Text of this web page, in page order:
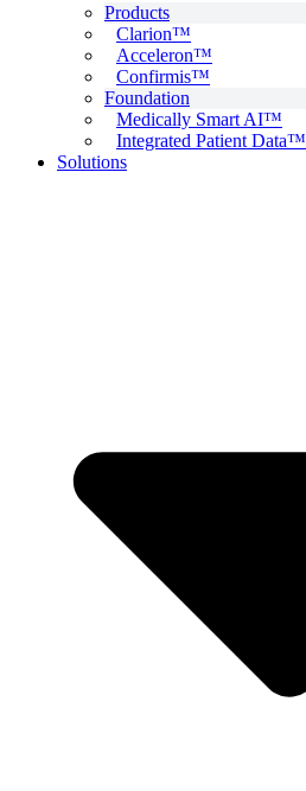
Products
Clarion™
Acceleron™
Confirmis™
Foundation
Medically Smart AI™
Integrated Patient Data™
Solutions